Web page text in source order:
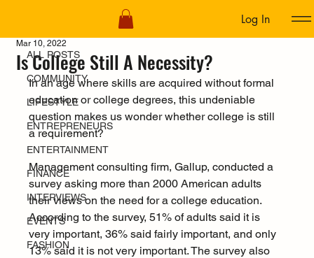
Log In
ALL POSTS
COMMUNITY
LIFESTYLE
ENTREPRENEURS
ENTERTAINMENT
FINANCE
INTERVIEWS
EVENTS
FASHION
Is College Still A Necessity?
Mar 10, 2022
In an age where skills are acquired without formal
education or college degrees, this undeniable
question makes us wonder whether college is still
a requirement?
Management consulting firm, Gallup, conducted a
survey asking more than 2000 American adults
their views on the need for a college education.
According to the survey, 51% of adults said it is
very important, 36% said fairly important, and only
13% said it is not very important. The survey also